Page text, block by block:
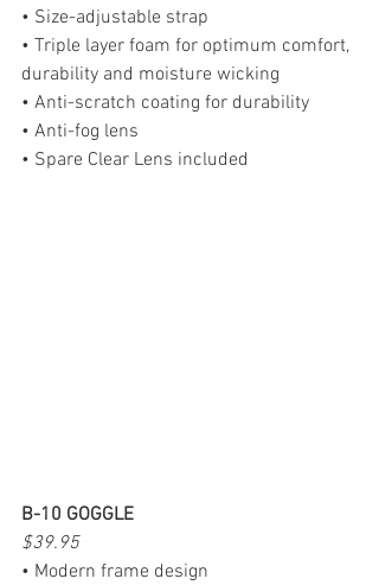
• Size-adjustable strap
• Triple layer foam for optimum comfort,
durability and moisture wicking
• Anti-scratch coating for durability
• Anti-fog lens
• Spare Clear Lens included
B-10 GOGGLE
$39.95
• Modern frame design